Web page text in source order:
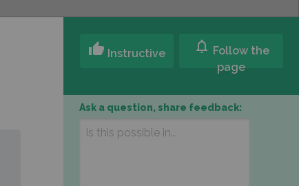
thumb_up Instructive notifications Follow the
page
Ask a question, share feedback: